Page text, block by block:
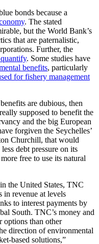
bonds because a
. The stated
but the World Bank’s
that are paternalistic,
Further, the
. Some studies have
benefits, particularly
for fishery management
are dubious, then
supposed to benefit the
and the big European
forgiven the Seychelles’
Churchill, that would
debt pressure on its
free to use its natural
the United States, TNC
in revenue at levels
to interest payments by
South. TNC’s money and
options than other
direction of environmental
based solutions,”